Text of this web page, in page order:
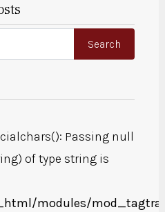
Search
Passing null
of type string is
modules/